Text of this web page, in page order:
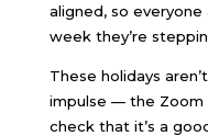
aligned, so
week they’re
These holidays
impulse — the Zoom
check that it’s a